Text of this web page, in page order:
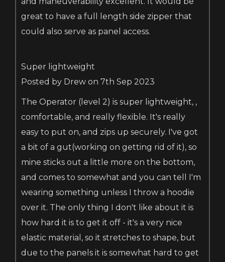
great to have a full length side zipper that
could also serve as panel access.
Super lightweight
Posted by Drew on 7th Sep 2023
The Operator (level 2) is super lightweight, ,
comfortable, and really flexible. It's really
easy to put on, and zips up securely. I've got
a bit of a gut(working on getting rid of it), so
mine sticks out a little more on the bottom,
and comes to somewhat and you can tell I'm
wearing something unless I throw a hoodie
over it. The only thing I don't like about it is
how hard it is to get it off - it's a very nice
elastic material, so it stretches to shape, but
due to the panels it is somewhat hard to get